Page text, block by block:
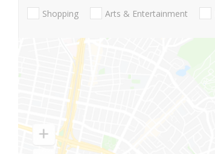
Shopping Arts & Entertainment